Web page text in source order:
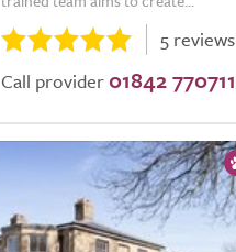
5 reviews
Call provider 01842 770711